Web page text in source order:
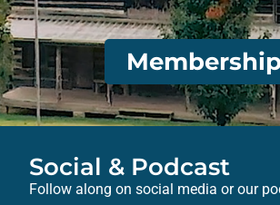
Membership
Social & Podcast
Follow along on social media or our